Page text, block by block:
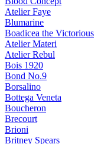
Atelier Faye
Blumarine
Boadicea the Victorious
Atelier Materi
Atelier Rebul
Bois 1920
Bond No.9
Borsalino
Bottega Veneta
Boucheron
Brecourt
Brioni
Britney Spears